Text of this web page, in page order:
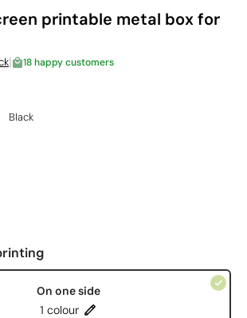
printable metal box for
| 18 happy customers
Black
On one side
1 colour